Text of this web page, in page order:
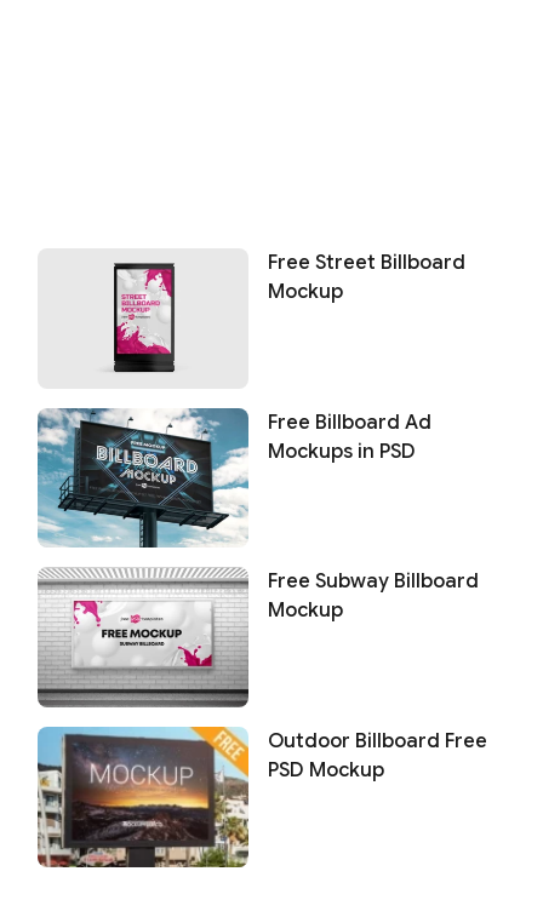
Free Street Billboard
Mockup
Free Billboard Ad
Mockups in PSD
Free Subway Billboard
Mockup
Outdoor Billboard Free
PSD Mockup